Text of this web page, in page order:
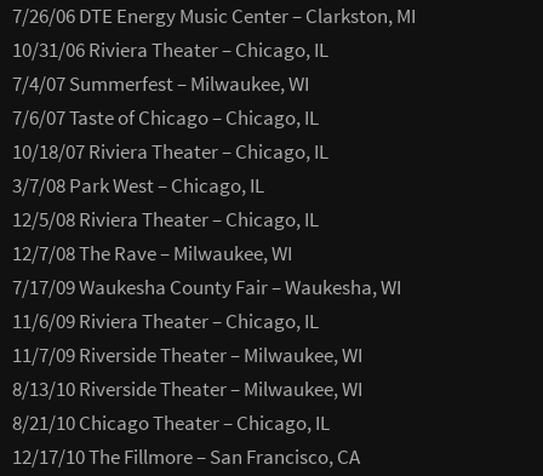
7/26/06 DTE Energy Music Center – Clarkston, MI
10/31/06 Riviera Theater – Chicago, IL
7/4/07 Summerfest – Milwaukee, WI
7/6/07 Taste of Chicago – Chicago, IL
10/18/07 Riviera Theater – Chicago, IL
3/7/08 Park West – Chicago, IL
12/5/08 Riviera Theater – Chicago, IL
12/7/08 The Rave – Milwaukee, WI
7/17/09 Waukesha County Fair – Waukesha, WI
11/6/09 Riviera Theater – Chicago, IL
11/7/09 Riverside Theater – Milwaukee, WI
8/13/10 Riverside Theater – Milwaukee, WI
8/21/10 Chicago Theater – Chicago, IL
12/17/10 The Fillmore – San Francisco, CA